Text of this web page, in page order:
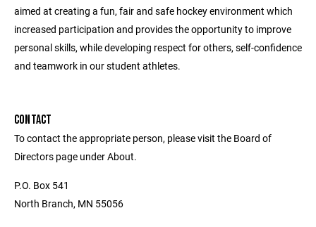
aimed at creating a fun, fair and safe hockey environment which
increased participation and provides the opportunity to improve
personal skills, while developing respect for others, self-confidence
and teamwork in our student athletes.
CONTACT
To contact the appropriate person, please visit the Board of
Directors page under About.
P.O. Box 541
North Branch, MN 55056